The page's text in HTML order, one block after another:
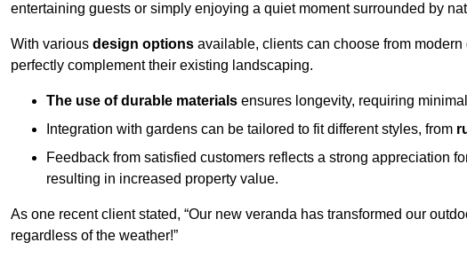
entertaining guests or simply enjoying a quiet moment surrounded by
With various design options available, clients can choose from
perfectly complement their existing landscaping.
The use of durable materials ensures longevity, requiring
Integration with gardens can be tailored to fit different styles, from
Feedback from satisfied customers reflects a strong appreciation
resulting in increased property value.
As one recent client stated, “Our new veranda has transformed our
regardless of the weather!”